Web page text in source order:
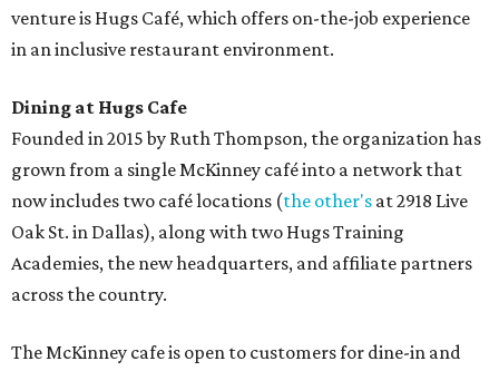
venture is Hugs Café, which offers on-the-job experience
in an inclusive restaurant environment.
Dining at Hugs Cafe
Founded in 2015 by Ruth Thompson, the organization has
grown from a single McKinney café into a network that
now includes two café locations (the other's at 2918 Live
Oak St. in Dallas), along with two Hugs Training
Academies, the new headquarters, and affiliate partners
across the country.
The McKinney cafe is open to customers for dine-in and